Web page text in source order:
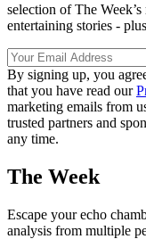
selection of The
entertaining stories -
By signing up, you
that you have read our
marketing emails from
trusted partners and
any time.
The Week
Escape your echo
analysis from multiple